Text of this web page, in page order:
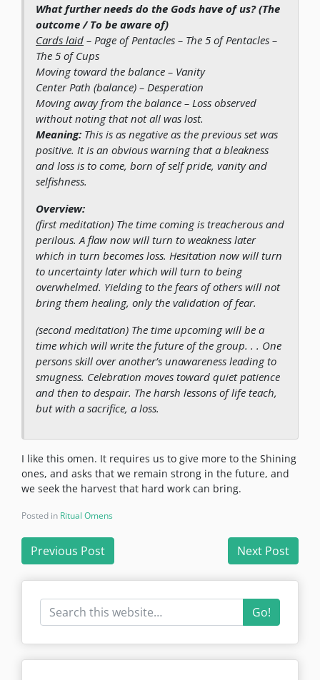
What further needs do the Gods have of us? (The
outcome / To be aware of)
Cards laid – Page of Pentacles – The 5 of Pentacles –
The 5 of Cups
Moving toward the balance – Vanity
Center Path (balance) – Desperation
Moving away from the balance – Loss observed
without noting that not all was lost.
Meaning: This is as negative as the previous set was
positive. It is an obvious warning that a bleakness
and loss is to come, born of self pride, vanity and
selfishness.
Overview:
(first meditation) The time coming is treacherous and
perilous. A flaw now will turn to weakness later
which in turn becomes loss. Hesitation now will turn
to uncertainty later which will turn to being
overwhelmed. Yielding to the fears of others will not
bring them healing, only the validation of fear.
(second meditation) The time upcoming will be a
time which will write the future of the group. . . One
persons skill over another’s unawareness leading to
smugness. Celebration moves toward quiet patience
and then to despair. The harsh lessons of life teach,
but with a sacrifice, a loss.
I like this omen. It requires us to give more to the Shining
ones, and asks that we remain strong in the future, and
we seek the harvest that hard work can bring.
Posted in Ritual Omens
Post
Previous Post Next Post
Go!